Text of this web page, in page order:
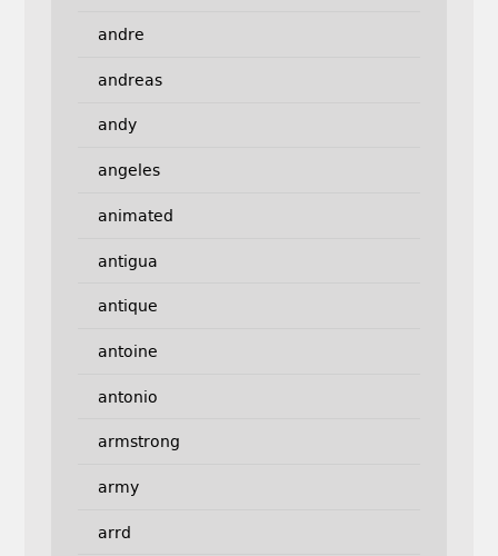
andre
andreas
andy
angeles
animated
antigua
antique
antoine
antonio
armstrong
army
arrd